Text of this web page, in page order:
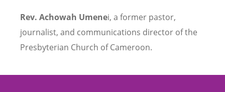
Rev. Achowah Umenei, a former pastor,
journalist, and communications director of the
Presbyterian Church of Cameroon.